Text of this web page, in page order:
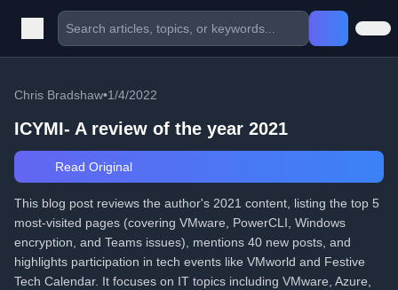
Chris Bradshaw•1/4/2022
ICYMI- A review of the year 2021
Read Original
This blog post reviews the author's 2021 content, listing the top 5
most-visited pages (covering VMware, PowerCLI, Windows
encryption, and Teams issues), mentions 40 new posts, and
highlights participation in tech events like VMworld and Festive
Tech Calendar. It focuses on IT topics including VMware, Azure,